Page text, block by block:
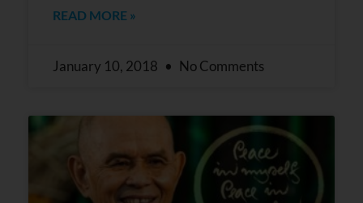
READ MORE »
January 10, 2018 No Comments